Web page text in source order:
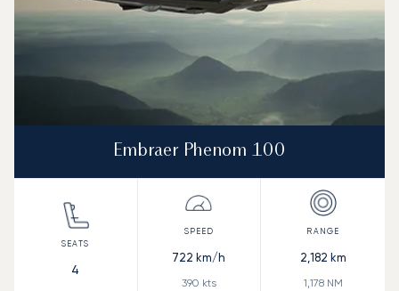
Embraer Phenom 100
4
722 km/h
390 kts
2,182 km
1,178NM